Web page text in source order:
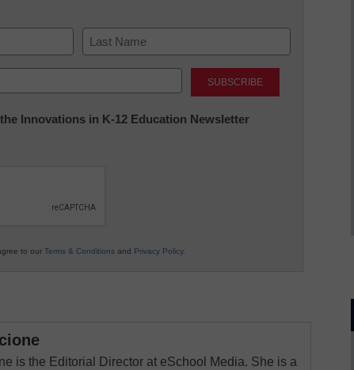
Last
Innovations in K-12 Education Newsletter
to our Terms & Conditions and Privacy Policy.
is the Editorial Director at eSchool Media. She is a